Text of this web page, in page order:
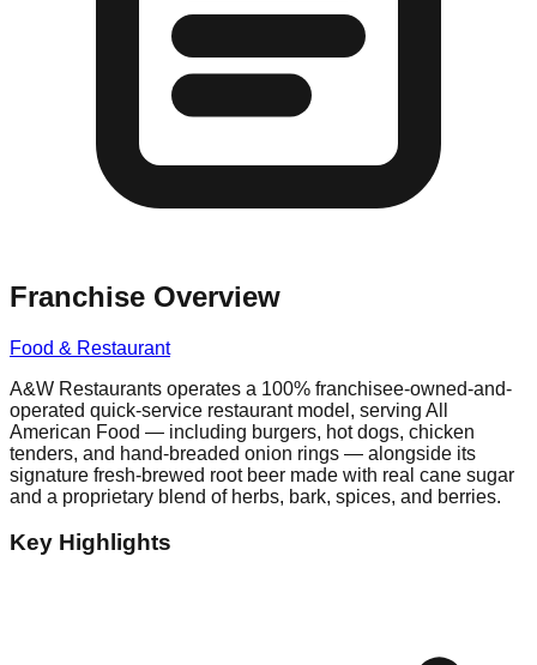
Franchise Overview
Food & Restaurant
A&W Restaurants operates a 100% franchisee-owned-and-
operated quick-service restaurant model, serving All
American Food — including burgers, hot dogs, chicken
tenders, and hand-breaded onion rings — alongside its
signature fresh-brewed root beer made with real cane sugar
and a proprietary blend of herbs, bark, spices, and berries.
Key Highlights